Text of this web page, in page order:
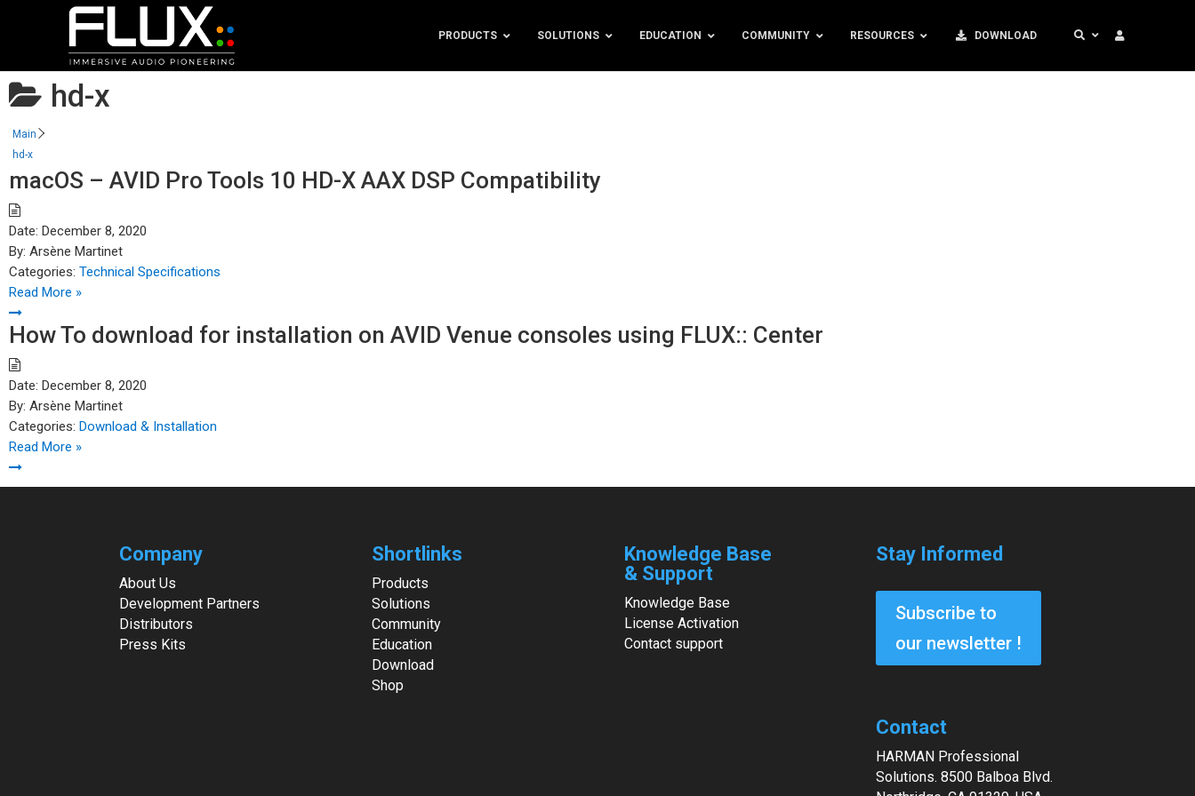
PRODUCTS SOLUTIONS EDUCATION COMMUNITY RESOURCES DOWNLOAD
hd-x
Main
hd-x
macOS – AVID Pro Tools 10 HD-X AAX DSP Compatibility
Date: December 8, 2020
By: Arsène Martinet
Categories: Technical Specifications
Read More »
How To download for installation on AVID Venue consoles using FLUX:: Center
Date: December 8, 2020
By: Arsène Martinet
Categories: Download & Installation
Read More »
Company
About Us
Development Partners
Distributors
Press Kits
Shortlinks
Products
Solutions
Community
Education
Download
Shop
Knowledge Base
& Support
Knowledge Base
License Activation
Contact support
Stay Informed
Subscribe to
our newsletter !
Contact
HARMAN Professional
Solutions. 8500 Balboa Blvd.